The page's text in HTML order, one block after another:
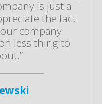
is just a
the fact
company
less thing to